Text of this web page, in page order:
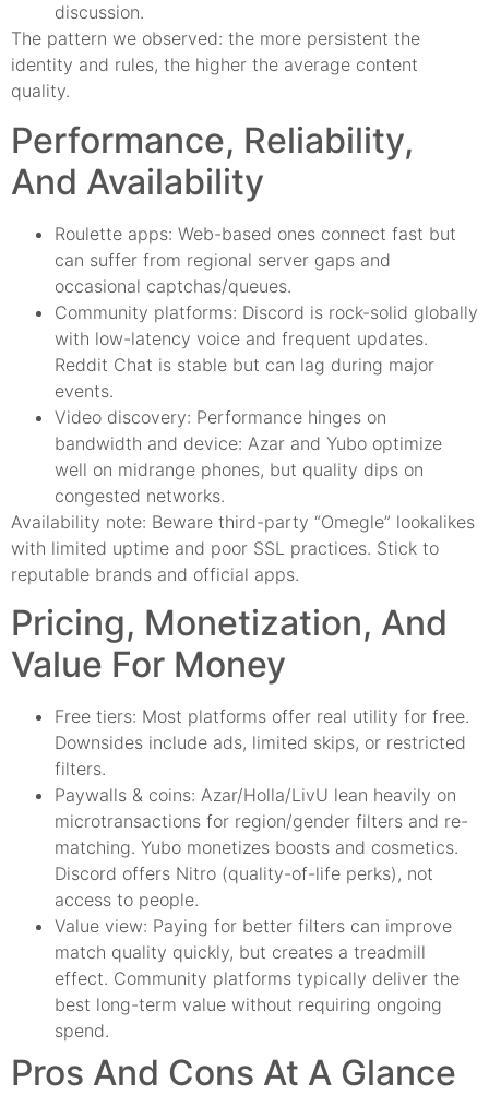
discussion.
The pattern we observed: the more persistent the
identity and rules, the higher the average content
quality.
Performance, Reliability,
And Availability
Roulette apps: Web-based ones connect fast but
can suffer from regional server gaps and
occasional captchas/queues.
Community platforms: Discord is rock-solid globally
with low-latency voice and frequent updates.
Reddit Chat is stable but can lag during major
events.
Video discovery: Performance hinges on
bandwidth and device: Azar and Yubo optimize
well on midrange phones, but quality dips on
congested networks.
Availability note: Beware third-party “Omegle” lookalikes
with limited uptime and poor SSL practices. Stick to
reputable brands and official apps.
Pricing, Monetization, And
Value For Money
Free tiers: Most platforms offer real utility for free.
Downsides include ads, limited skips, or restricted
filters.
Paywalls & coins: Azar/Holla/LivU lean heavily on
microtransactions for region/gender filters and re-
matching. Yubo monetizes boosts and cosmetics.
Discord offers Nitro (quality-of-life perks), not
access to people.
Value view: Paying for better filters can improve
match quality quickly, but creates a treadmill
effect. Community platforms typically deliver the
best long-term value without requiring ongoing
spend.
Pros And Cons At A Glance